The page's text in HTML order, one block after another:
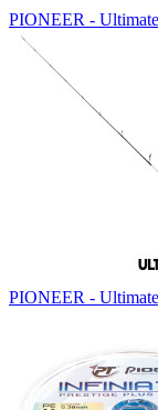
PIONEER -
PIONEER -